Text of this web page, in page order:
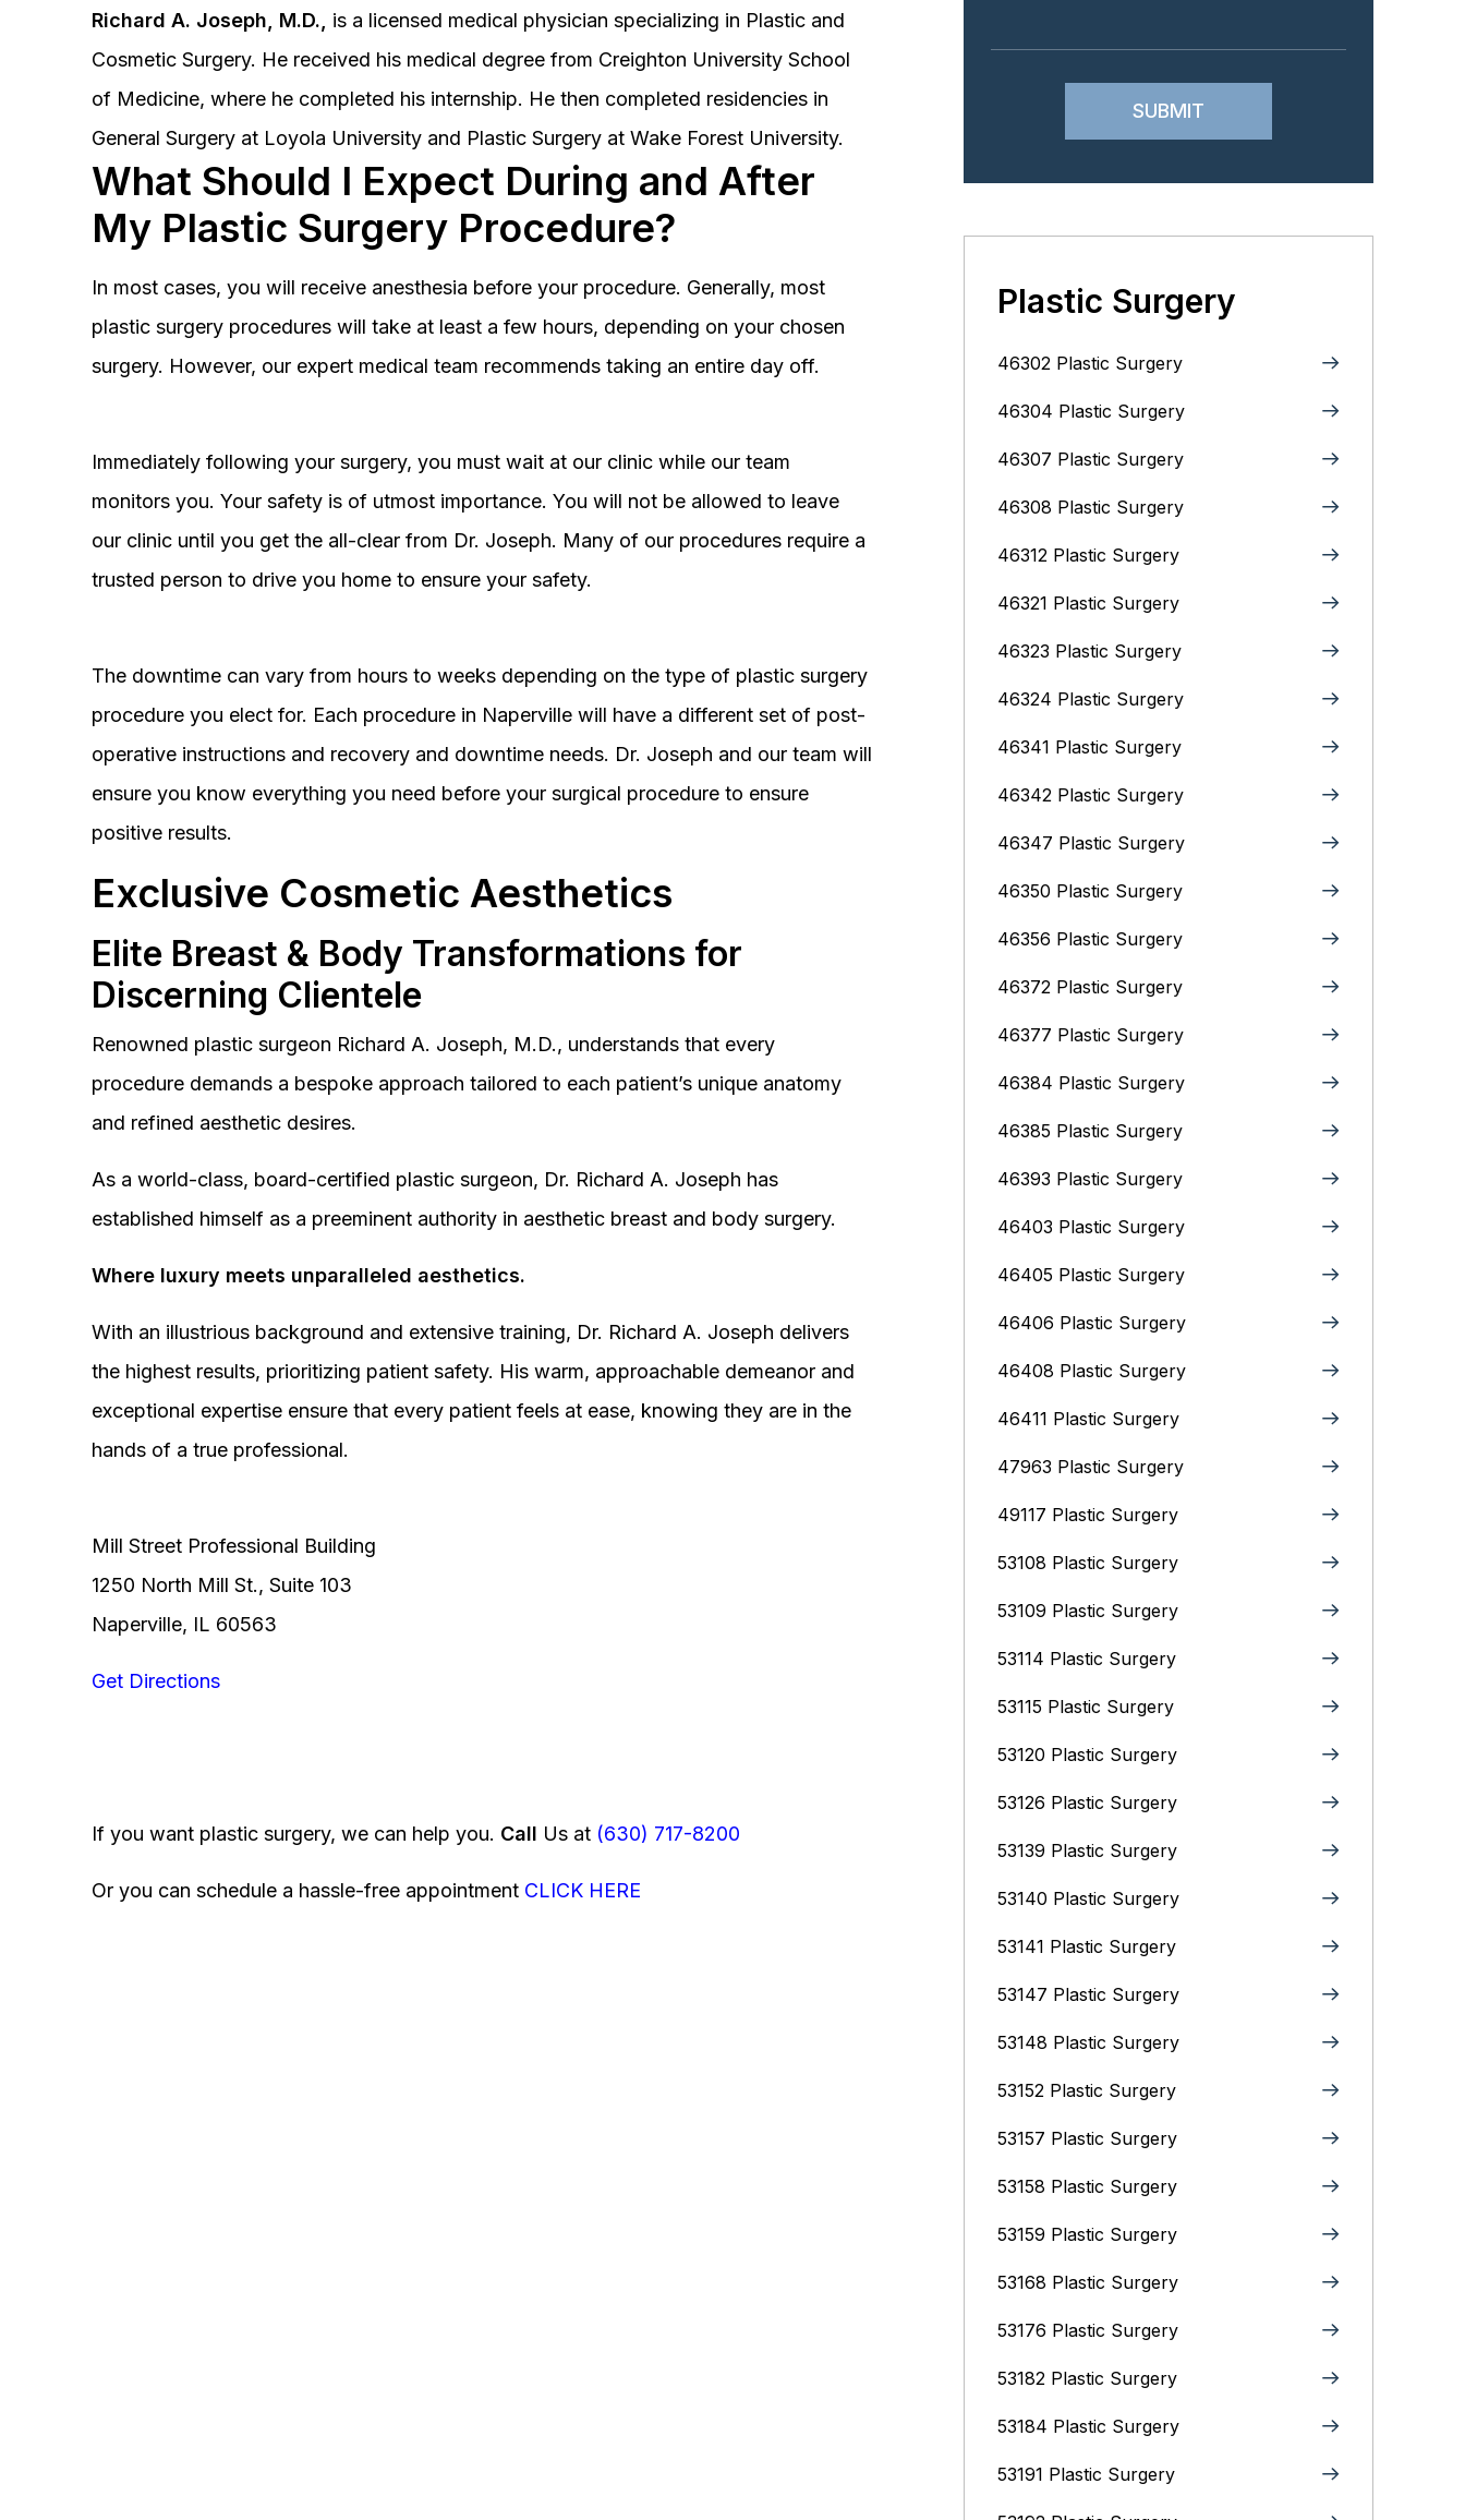
Richard A. Joseph, M.D.,
is a licensed medical physician specializing in Plastic and
Cosmetic Surgery. He received his medical degree from Creighton University School
of Medicine, where he completed his internship. He then completed residencies in
General Surgery at Loyola University and Plastic Surgery at Wake Forest University.
What Should I Expect During and After
My Plastic Surgery Procedure?
In most cases, you will receive anesthesia before your procedure. Generally, most
plastic surgery procedures will take at least a few hours, depending on your chosen
surgery. However, our expert medical team recommends taking an entire day off.
Immediately following your surgery, you must wait at our clinic while our team
monitors you. Your safety is of utmost importance. You will not be allowed to leave
our clinic until you get the all-clear from Dr. Joseph. Many of our procedures require a
trusted person to drive you home to ensure your safety.
The downtime can vary from hours to weeks depending on the type of plastic surgery
procedure you elect for. Each procedure in Naperville will have a different set of post-
operative instructions and recovery and downtime needs. Dr. Joseph and our team will
ensure you know everything you need before your surgical procedure to ensure
positive results.
Exclusive Cosmetic Aesthetics
Elite Breast & Body Transformations for
Discerning Clientele
Renowned plastic surgeon Richard A. Joseph, M.D., understands that every
procedure demands a bespoke approach tailored to each patient’s unique anatomy
and refined aesthetic desires.
As a world-class, board-certified plastic surgeon, Dr. Richard A. Joseph has
established himself as a preeminent authority in aesthetic breast and body surgery.
Where luxury meets unparalleled aesthetics.
With an illustrious background and extensive training, Dr. Richard A. Joseph delivers
the highest results, prioritizing patient safety. His warm, approachable demeanor and
exceptional expertise ensure that every patient feels at ease, knowing they are in the
hands of a true professional.
Mill Street Professional Building
1250 North Mill St., Suite 103
Naperville, IL 60563
Get Directions
If you want plastic surgery, we can help you. Call Us at (630) 717-8200
Or you can schedule a hassle-free appointment CLICK HERE
Plastic Surgery
46302 Plastic Surgery
46304 Plastic Surgery
46307 Plastic Surgery
46308 Plastic Surgery
46312 Plastic Surgery
46321 Plastic Surgery
46323 Plastic Surgery
46324 Plastic Surgery
46341 Plastic Surgery
46342 Plastic Surgery
46347 Plastic Surgery
46350 Plastic Surgery
46356 Plastic Surgery
46372 Plastic Surgery
46377 Plastic Surgery
46384 Plastic Surgery
46385 Plastic Surgery
46393 Plastic Surgery
46403 Plastic Surgery
46405 Plastic Surgery
46406 Plastic Surgery
46408 Plastic Surgery
46411 Plastic Surgery
47963 Plastic Surgery
49117 Plastic Surgery
53108 Plastic Surgery
53109 Plastic Surgery
53114 Plastic Surgery
53115 Plastic Surgery
53120 Plastic Surgery
53126 Plastic Surgery
53139 Plastic Surgery
53140 Plastic Surgery
53141 Plastic Surgery
53147 Plastic Surgery
53148 Plastic Surgery
53152 Plastic Surgery
53157 Plastic Surgery
53158 Plastic Surgery
53159 Plastic Surgery
53168 Plastic Surgery
53176 Plastic Surgery
53182 Plastic Surgery
53184 Plastic Surgery
53191 Plastic Surgery